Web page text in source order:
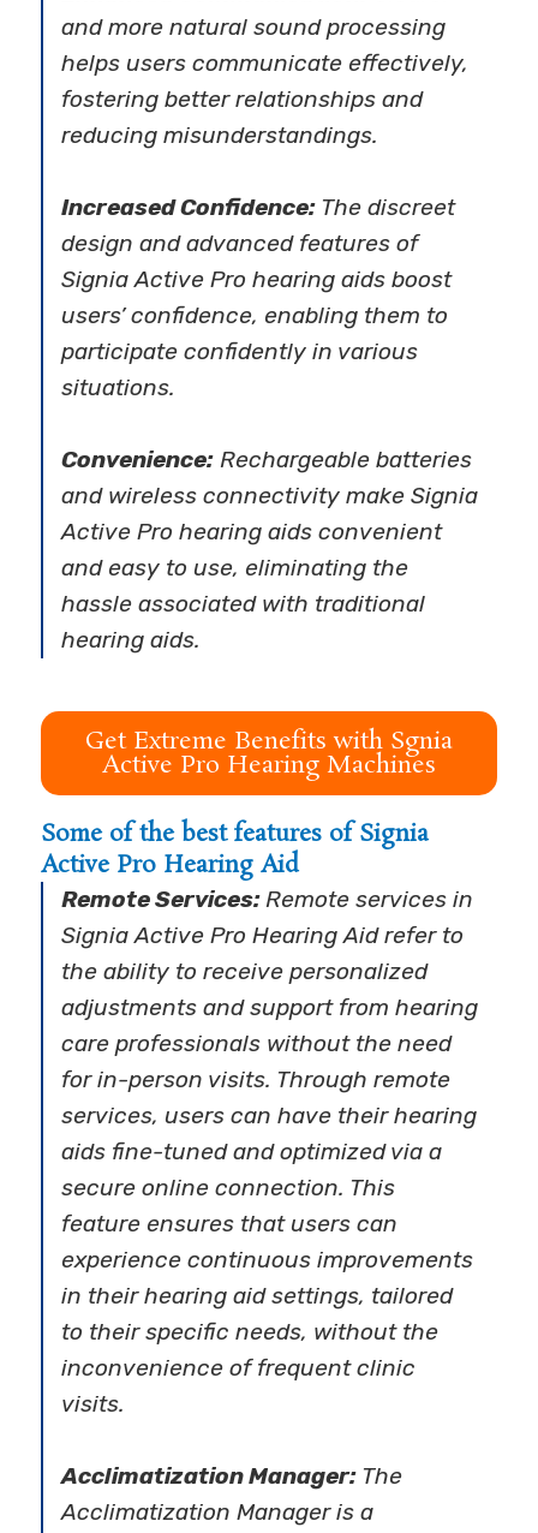
and more natural sound processing
helps users communicate effectively,
fostering better relationships and
reducing misunderstandings.
Increased Confidence: The discreet
design and advanced features of
Signia Active Pro hearing aids boost
users’ confidence, enabling them to
participate confidently in various
situations.
Convenience: Rechargeable batteries
and wireless connectivity make Signia
Active Pro hearing aids convenient
and easy to use, eliminating the
hassle associated with traditional
hearing aids.
Get Extreme Benefits with Sgnia
Active Pro Hearing Machines
Some of the best features of Signia
Active Pro Hearing Aid
Remote Services:Remote services in
Signia Active Pro Hearing Aid refer to
the ability to receive personalized
adjustments and support from hearing
care professionals without the need
for in-person visits. Through remote
services, users can have their hearing
aids fine-tuned and optimized via a
secure online connection. This
feature ensures that users can
experience continuous improvements
in their hearing aid settings, tailored
to their specific needs, without the
inconvenience of frequent clinic
visits.
Acclimatization Manager: The
Acclimatization Manager is a